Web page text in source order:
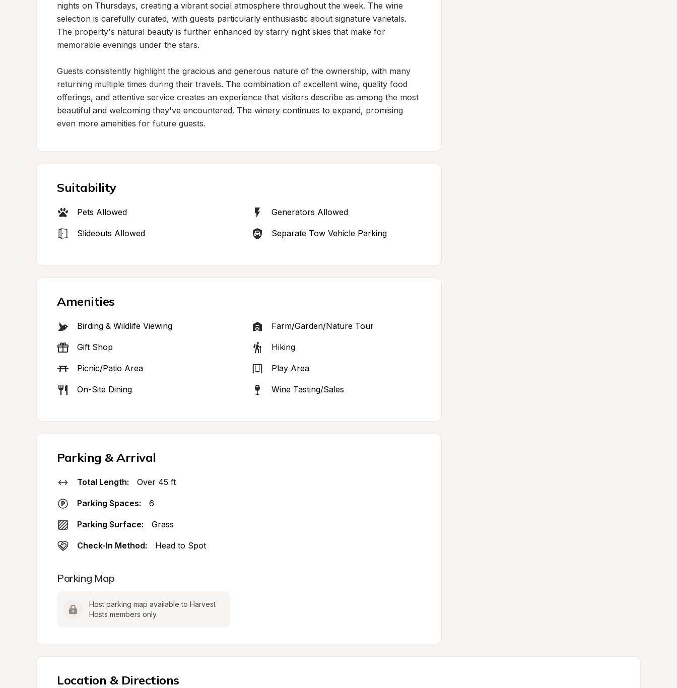
nights on Thursdays, creating a vibrant social atmosphere throughout the week. The wine
selection is carefully curated, with guests particularly enthusiastic about signature varietals.
The property's natural beauty is further enhanced by starry night skies that make for
memorable evenings under the stars.
Guests consistently highlight the gracious and generous nature of the ownership, with many
returning multiple times during their travels. The combination of excellent wine, quality food
offerings, and attentive service creates an experience that visitors describe as among the most
beautiful and welcoming they've encountered. The winery continues to expand, promising
even more amenities for future guests.
Suitability
Pets Allowed Generators Allowed
Slideouts Allowed Separate Tow Vehicle Parking
Amenities
Birding & Wildlife Viewing Farm/Garden/Nature Tour
Gift Shop Hiking
Picnic/Patio Area Play Area
On-Site Dining Wine Tasting/Sales
Parking & Arrival
Total Length: Over 45 ft
Parking Spaces: 6
Parking Surface: Grass
Check-In Method: Head to Spot
Parking Map
Host parking map available to Harvest
Hosts members only.
Location & Directions